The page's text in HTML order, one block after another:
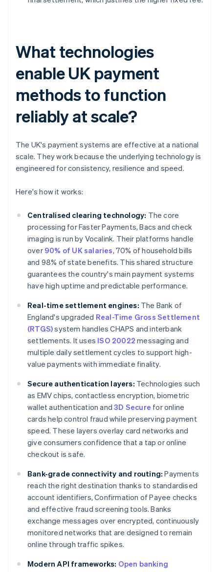
What technologies
enable UK payment
methods to function
reliably at scale?
The UK's payment systems are effective at a national
scale. They work because the underlying technology is
engineered for consistency, resilience and speed.
Here's how it works:
Centralised clearing technology: The core
processing for Faster Payments, Bacs and check
imaging is run by Vocalink. Their platforms handle
over 90% of UK salaries, 70% of household bills
and 98% of state benefits. This shared structure
guarantees the country's main payment systems
have high uptime and predictable performance.
Real-time settlement engines: The Bank of
England's upgraded Real-Time Gross Settlement
(RTGS)system handles CHAPS and interbank
settlements. It uses ISO 20022 messaging and
multiple daily settlement cycles to support high-
value payments with immediate finality.
Secure authentication layers: Technologies such
as EMV chips, contactless encryption, biometric
wallet authentication and3D Secure for online
cards help control fraud while preserving payment
speed. These layers overlay card networks and
give consumers confidence that a tap or online
checkout is safe.
Bank-grade connectivity and routing: Payments
reach the right destination thanks to standardised
account identifiers, Confirmation of Payee checks
and effective fraud screening tools. Banks
exchange messages over encrypted, continuously
monitored networks that are designed to remain
online through traffic spikes.
Modern API frameworks: Open banking